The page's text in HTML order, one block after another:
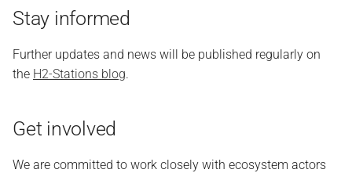
Stay informed
Further updates and news will be published regularly on
the H2-Stations blog.
Get involved
We are committed to work closely with ecosystem actors